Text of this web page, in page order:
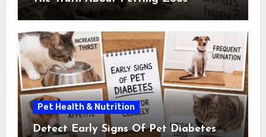
Pet Health & Nutrition
Detect Early Signs Of Pet Diabetes